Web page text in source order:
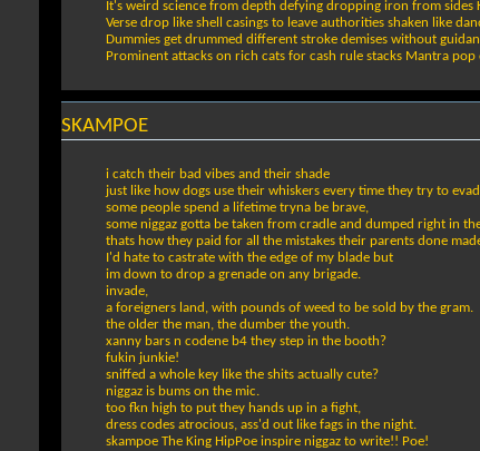
It's weird science from depth defying dropping iron from sides
Verse drop like shell casings to leave authorities shaken like
Dummies get drummed different stroke demises without
Prominent attacks on rich cats for cash rule stacks Mantra
SKAMPOE
i catch their bad vibes and their shade
just like how dogs use their whiskers every time they try to
some people spend a lifetime tryna be brave,
some niggaz gotta be taken from cradle and dumped right in
thats how they paid for all the mistakes their parents done
I'd hate to castrate with the edge of my blade but
im down to drop a grenade on any brigade.
invade,
a foreigners land, with pounds of weed to be sold by the gram.
the older the man, the dumber the youth.
xanny bars n codene b4 they step in the booth?
fukin junkie!
sniffed a whole key like the shits actually cute?
niggaz is bums on the mic.
too fkn high to put they hands up in a fight,
dress codes atrocious, ass'd out like fags in the night.
skampoe The King HipPoe inspire niggaz to write!! Poe!